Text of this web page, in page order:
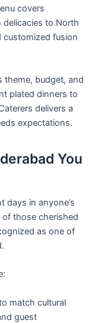
covers
to North
customized fusion
theme, budget, and
plated dinners to
delivers a
expectations.
You
days in anyone’s
those cherished
as one of
match cultural
guest